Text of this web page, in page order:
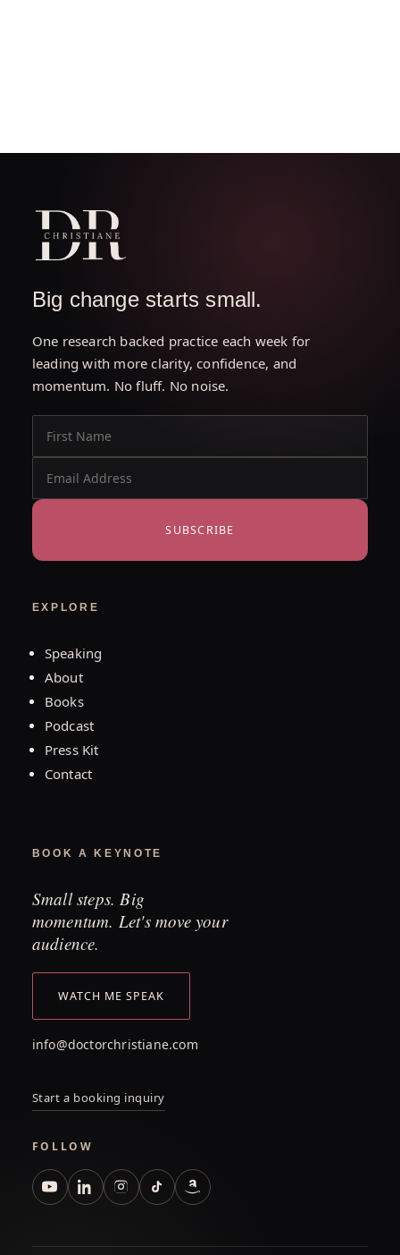
Big change starts small.
One research backed practice each week for
leading with more clarity, confidence, and
momentum. No fluff. No noise.
SUBSCRIBE
EXPLORE
Speaking
About
Books
Podcast
Press Kit
Contact
BOOK A KEYNOTE
Small steps. Big
momentum. Let's move your
audience.
WATCH ME SPEAK
info@doctorchristiane.com
Start a booking inquiry
FOLLOW